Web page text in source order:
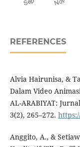
REFERENCES
Alvia Hairunisa, &
Dalam Video
AL-ARABIYAT:
3(2), 265–272.
Anggito, A., &